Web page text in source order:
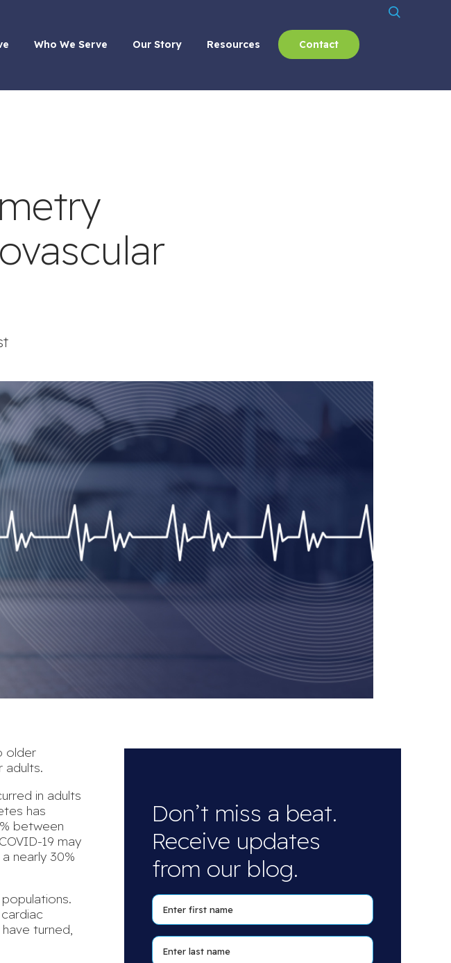
Who We Serve Our Story Resources Contact
older
adults.
in adults
has
between
COVID-19 may
nearly 30%
turned,
Don’t miss a beat.
Receive updates
from our blog.